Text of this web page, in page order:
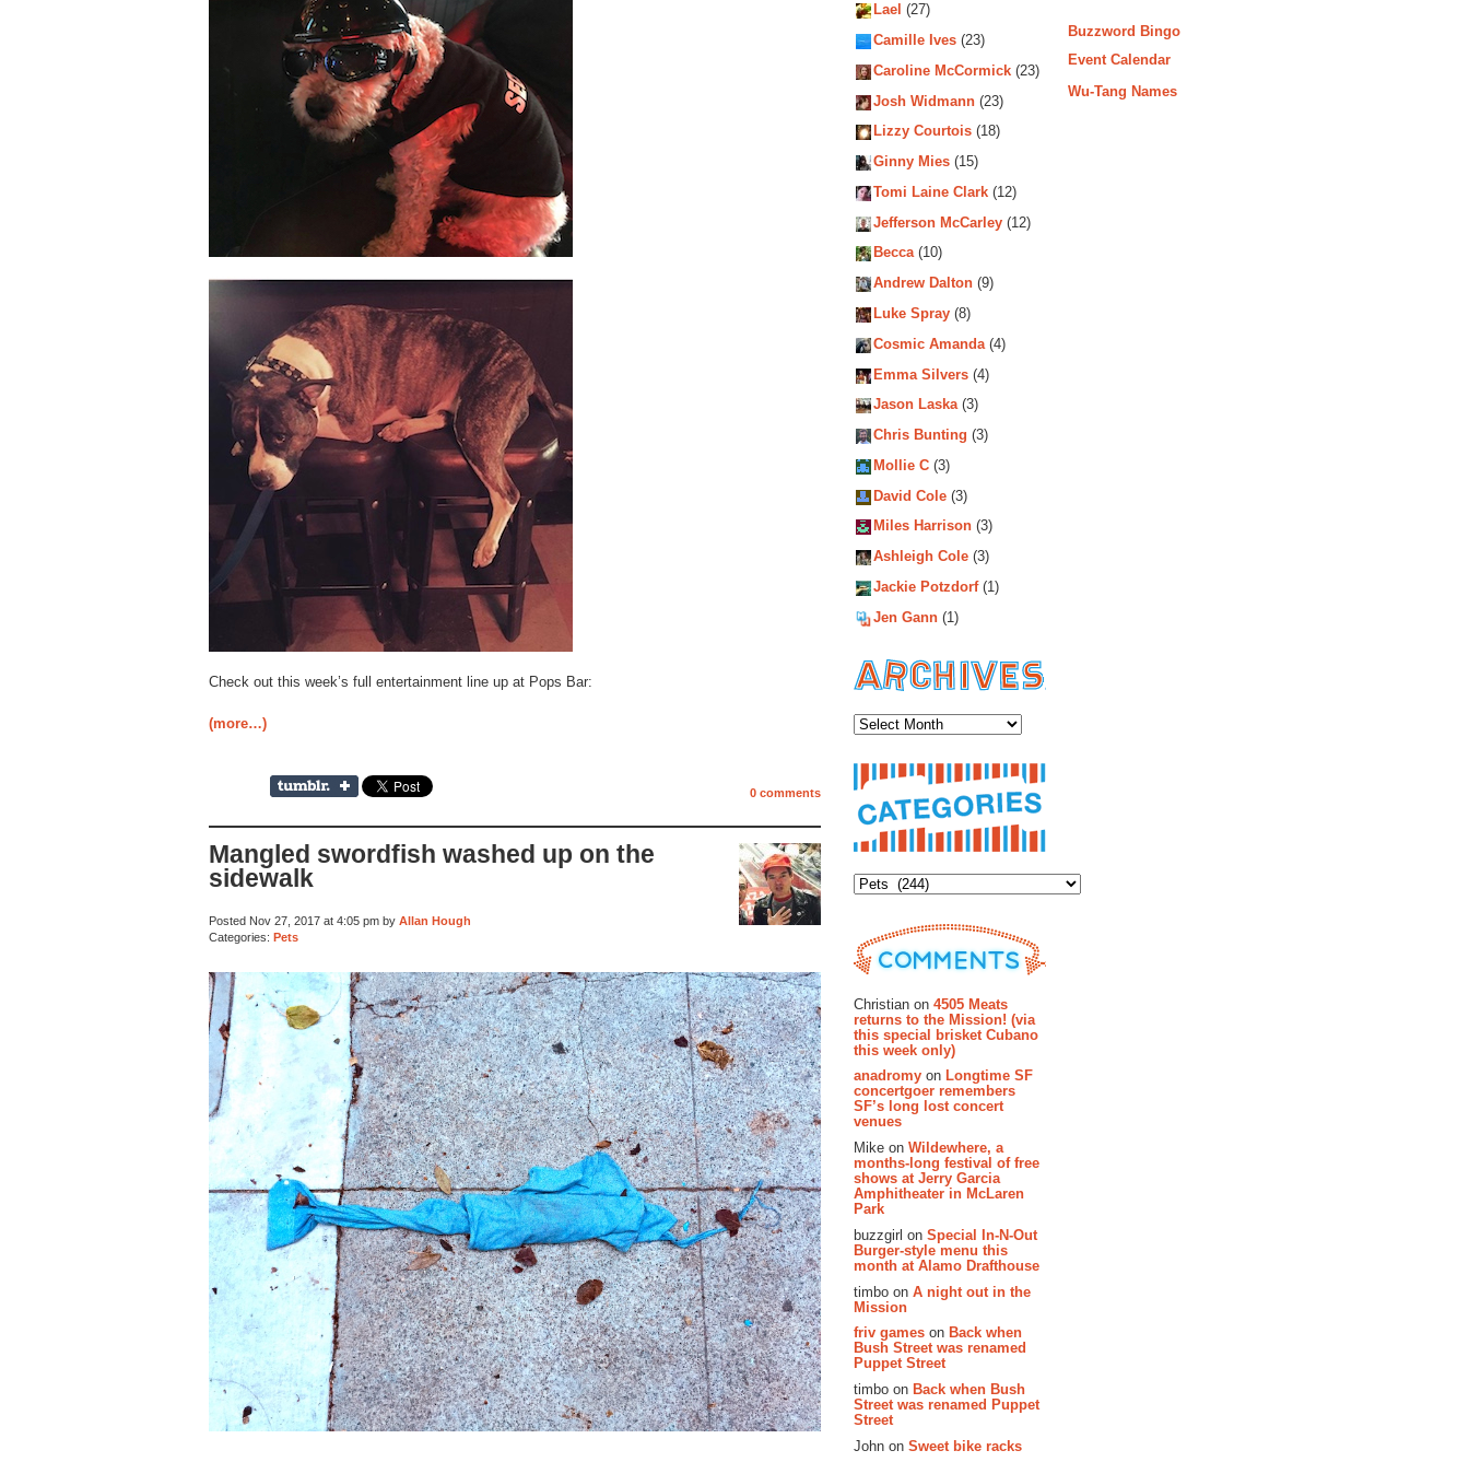
Check out this week’s full entertainment line up at Pops Bar:
(more…)
0 comments
Mangled swordfish washed up on the
sidewalk
Posted Nov 27, 2017 at 4:05 pm by Allan Hough
Categories: Pets
Lael (27)
Camille Ives (23)
Caroline McCormick (23)
Josh Widmann (23)
Lizzy Courtois (18)
Ginny Mies (15)
Tomi Laine Clark (12)
Jefferson McCarley (12)
Becca(10)
Andrew Dalton (9)
Luke Spray (8)
Cosmic Amanda(4)
Emma Silvers (4)
Jason Laska(3)
Chris Bunting (3)
Mollie C (3)
David Cole (3)
Miles Harrison (3)
Ashleigh Cole (3)
Jackie Potzdorf(1)
Jen Gann (1)
Christian on 4505 Meats
returns to the Mission! (via
this special brisket Cubano
this week only)
anadromy on Longtime SF
concertgoer remembers
SF’s long lost concert
venues
Mike on Wildewhere, a
months-long festival of free
shows at Jerry Garcia
Amphitheater in McLaren
Park
buzzgirl on Special In-N-Out
Burger-style menu this
month at Alamo Drafthouse
timbo on A night out in the
Mission
friv games on Back when
Bush Street was renamed
Puppet Street
timbo on Back when Bush
Street was renamed Puppet
Street
John on Sweet bike racks
Buzzword Bingo
Event Calendar
Wu-Tang Names